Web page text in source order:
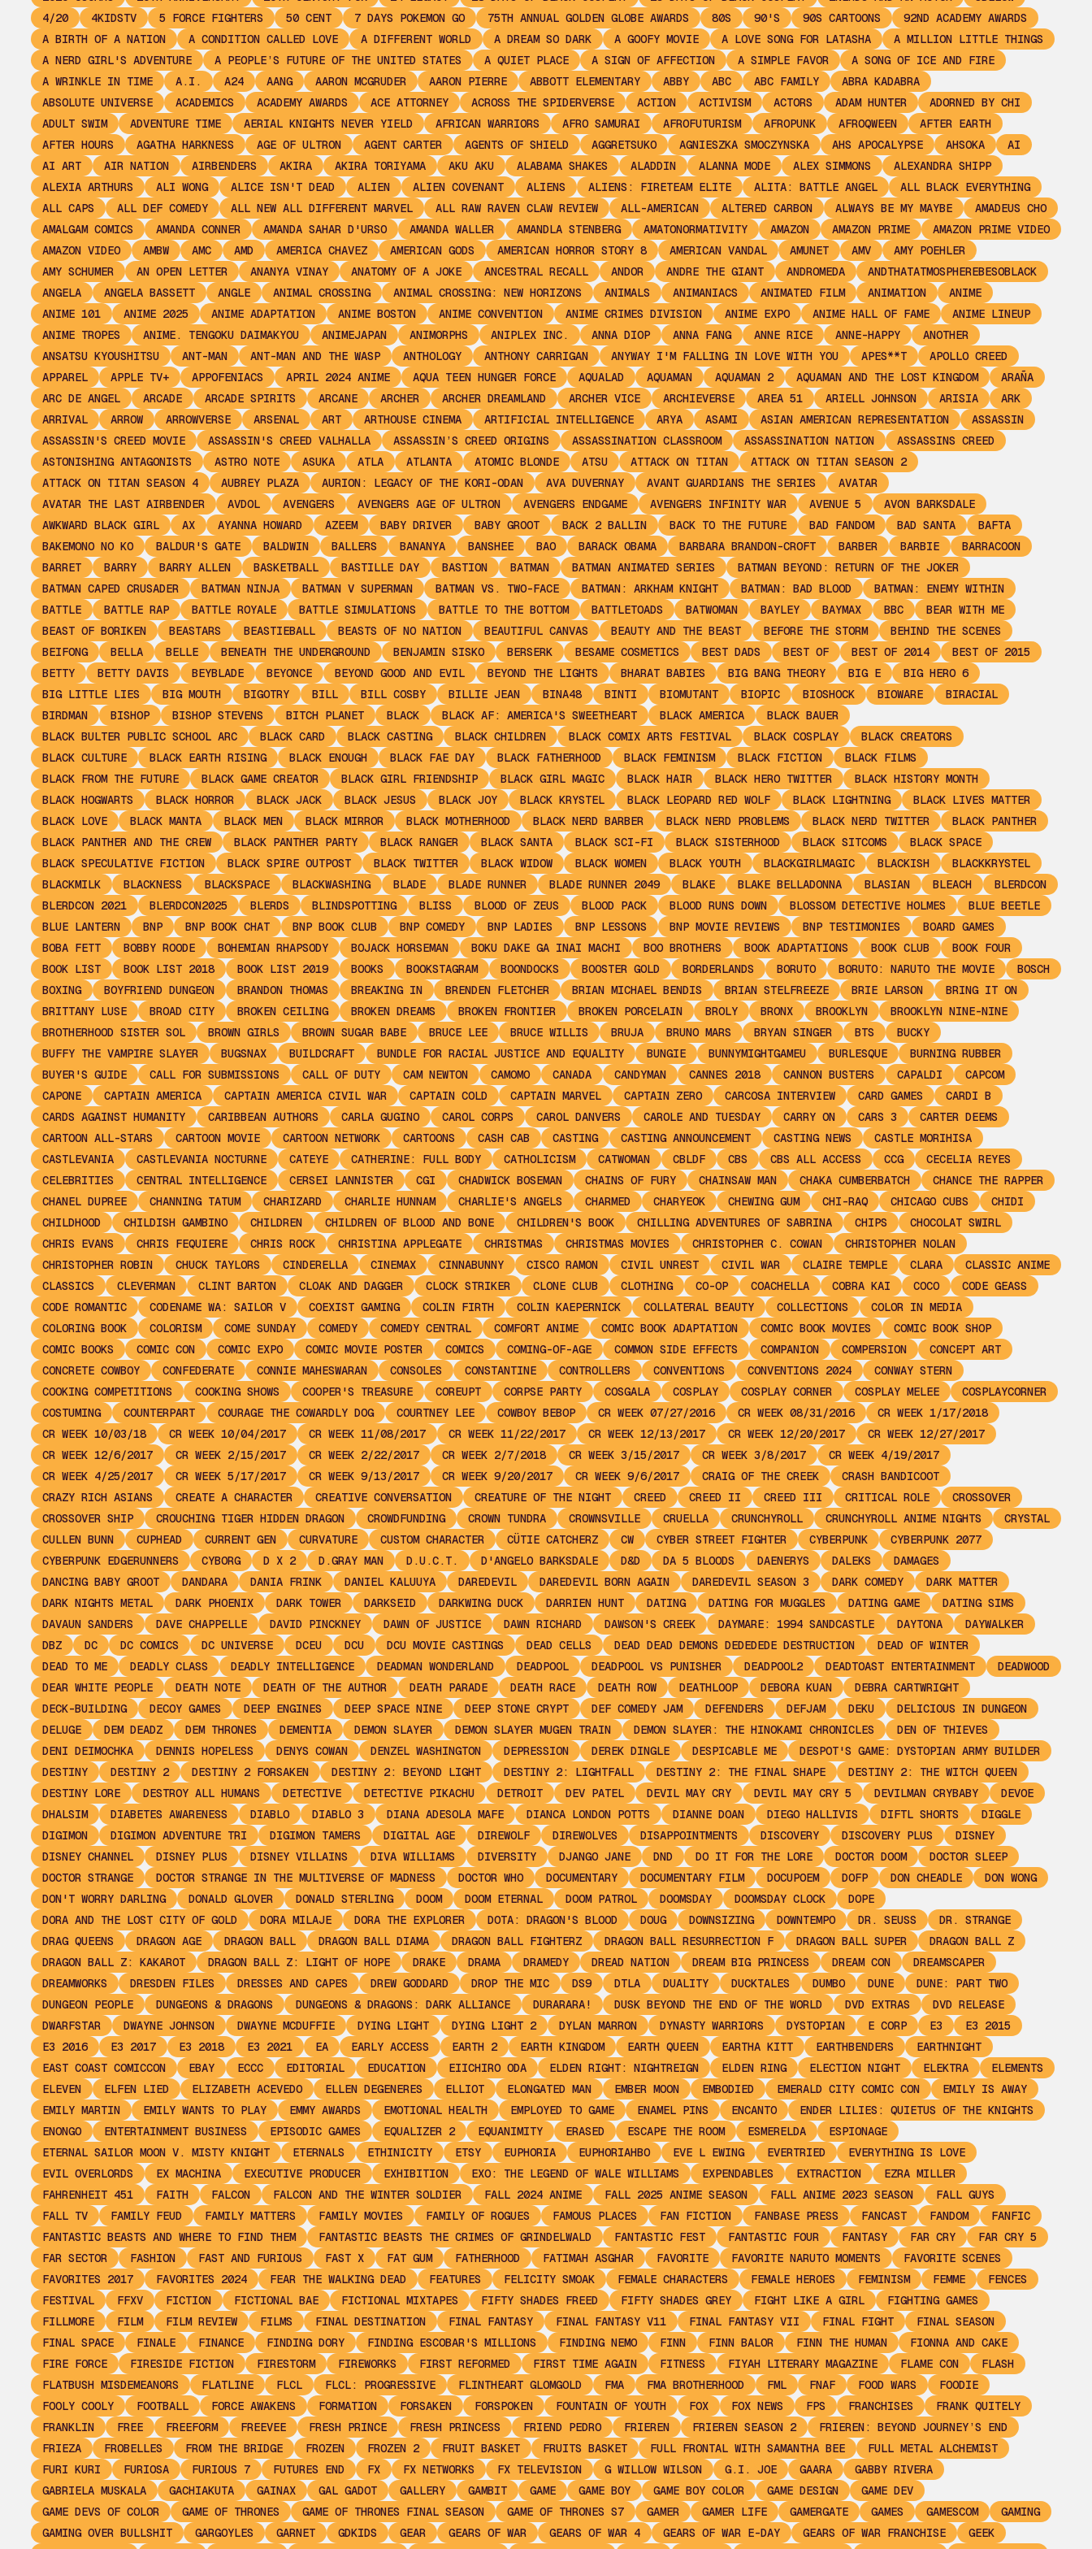
4/20
4KIDSTV 5 FORCE FIGHTERS 50 CENT 7 DAYS POKEMON GO 75TH ANNUAL GOLDEN GLOBE AWARDS 80S 90'S 90S CARTOONS
92ND ACADEMY AWARDS
A BIRTH OF A NATION
A CONDITION CALLED LOVE A DIFFERENT WORLD A DREAM SO DARK A GOOFY MOVIE A LOVE SONG FOR LATASHA
A MILLION LITTLE THINGS
A NERD GIRL'S ADVENTURE
A PEOPLE’S FUTURE OF THE UNITED STATES A QUIET PLACE A SIGN OF AFFECTION A SIMPLE FAVOR
A SONG OF ICE AND FIRE
A WRINKLE IN TIME
A.I. A24 AANG AARON MCGRUDER AARON PIERRE ABBOTT ELEMENTARY ABBY ABC ABC FAMILY
ABRA KADABRA
ABSOLUTE UNIVERSE
ACADEMICS ACADEMY AWARDS ACE ATTORNEY ACROSS THE SPIDERVERSE ACTION ACTIVISM ACTORS ADAM HUNTER
ADORNED BY CHI
ADULT SWIM
ADVENTURE TIME AERIAL KNIGHTS NEVER YIELD AFRICAN WARRIORS AFRO SAMURAI AFROFUTURISM AFROPUNK AFROQWEEN
AFTER EARTH
AFTER HOURS
AGATHA HARKNESS AGE OF ULTRON AGENT CARTER AGENTS OF SHIELD AGGRETSUKO AGNIESZKA SMOCZYNSKA AHS APOCALYPSE AHSOKA
AI
AI ART
AIR NATION AIRBENDERS AKIRA AKIRA TORIYAMA AKU AKU ALABAMA SHAKES ALADDIN ALANNA MODE ALEX SIMMONS
ALEXANDRA SHIPP
ALEXIA ARTHURS
ALI WONG ALICE ISN'T DEAD ALIEN ALIEN COVENANT ALIENS ALIENS: FIRETEAM ELITE ALITA: BATTLE ANGEL
ALL BLACK EVERYTHING
ALL CAPS
ALL DEF COMEDY ALL NEW ALL DIFFERENT MARVEL ALL RAW RAVEN CLAW REVIEW ALL-AMERICAN ALTERED CARBON ALWAYS BE MY MAYBE
AMADEUS CHO
AMALGAM COMICS
AMANDA CONNER AMANDA SAHAR D'URSO AMANDA WALLER AMANDLA STENBERG AMATONORMATIVITY AMAZON AMAZON PRIME
AMAZON PRIME VIDEO
AMAZON VIDEO
AMBW AMC AMD AMERICA CHAVEZ AMERICAN GODS AMERICAN HORROR STORY 8 AMERICAN VANDAL AMUNET AMV
AMY POEHLER
AMY SCHUMER
AN OPEN LETTER ANANYA VINAY ANATOMY OF A JOKE ANCESTRAL RECALL ANDOR ANDRE THE GIANT ANDROMEDA
ANDTHATATMOSPHEREBESOBLACK
ANGELA
ANGELA BASSETT ANGLE ANIMAL CROSSING ANIMAL CROSSING: NEW HORIZONS ANIMALS ANIMANIACS ANIMATED FILM ANIMATION
ANIME
ANIME 101
ANIME 2025 ANIME ADAPTATION ANIME BOSTON ANIME CONVENTION ANIME CRIMES DIVISION ANIME EXPO ANIME HALL OF FAME
ANIME LINEUP
ANIME TROPES
ANIME. TENGOKU DAIMAKYOU ANIMEJAPAN ANIMORPHS ANIPLEX INC. ANNA DIOP ANNA FANG ANNE RICE ANNE-HAPPY
ANOTHER
ANSATSU KYOUSHITSU
ANT-MAN ANT-MAN AND THE WASP ANTHOLOGY ANTHONY CARRIGAN ANYWAY I'M FALLING IN LOVE WITH YOU APES**T
APOLLO CREED
APPAREL
APPLE TV+ APPOFENIACS APRIL 2024 ANIME AQUA TEEN HUNGER FORCE AQUALAD AQUAMAN AQUAMAN 2 AQUAMAN AND THE LOST KINGDOM
ARAÑA
ARC DE ANGEL
ARCADE ARCADE SPIRITS ARCANE ARCHER ARCHER DREAMLAND ARCHER VICE ARCHIEVERSE AREA 51 ARIELL JOHNSON ARISIA
ARK
ARRIVAL
ARROW ARROWVERSE ARSENAL ART ARTHOUSE CINEMA ARTIFICIAL INTELLIGENCE ARYA ASAMI ASIAN AMERICAN REPRESENTATION
ASSASSIN
ASSASSIN'S CREED MOVIE
ASSASSIN'S CREED VALHALLA ASSASSIN’S CREED ORIGINS ASSASSINATION CLASSROOM ASSASSINATION NATION
ASSASSINS CREED
ASTONISHING ANTAGONISTS
ASTRO NOTE ASUKA ATLA ATLANTA ATOMIC BLONDE ATSU ATTACK ON TITAN
ATTACK ON TITAN SEASON 2
ATTACK ON TITAN SEASON 4
AUBREY PLAZA AURION: LEGACY OF THE KORI-ODAN AVA DUVERNAY AVANT GUARDIANS THE SERIES
AVATAR
AVATAR THE LAST AIRBENDER
AVDOL AVENGERS AVENGERS AGE OF ULTRON AVENGERS ENDGAME AVENGERS INFINITY WAR AVENUE 5
AVON BARKSDALE
AWKWARD BLACK GIRL
AX AYANNA HOWARD AZEEM BABY DRIVER BABY GROOT BACK 2 BALLIN BACK TO THE FUTURE BAD FANDOM BAD SANTA
BAFTA
BAKEMONO NO KO
BALDUR'S GATE BALDWIN BALLERS BANANYA BANSHEE BAO BARACK OBAMA BARBARA BRANDON-CROFT BARBER BARBIE
BARRACOON
BARRET
BARRY BARRY ALLEN BASKETBALL BASTILLE DAY BASTION BATMAN BATMAN ANIMATED SERIES
BATMAN BEYOND: RETURN OF THE JOKER
BATMAN CAPED CRUSADER
BATMAN NINJA BATMAN V SUPERMAN BATMAN VS. TWO-FACE BATMAN: ARKHAM KNIGHT BATMAN: BAD BLOOD
BATMAN: ENEMY WITHIN
BATTLE
BATTLE RAP BATTLE ROYALE BATTLE SIMULATIONS BATTLE TO THE BOTTOM BATTLETOADS BATWOMAN BAYLEY BAYMAX BBC
BEAR WITH ME
BEAST OF BORIKEN
BEASTARS BEASTIEBALL BEASTS OF NO NATION BEAUTIFUL CANVAS BEAUTY AND THE BEAST BEFORE THE STORM
BEHIND THE SCENES
BEIFONG
BELLA BELLE BENEATH THE UNDERGROUND BENJAMIN SISKO BERSERK BESAME COSMETICS BEST DADS BEST OF BEST OF 2014
BEST OF 2015
BETTY
BETTY DAVIS BEYBLADE BEYONCE BEYOND GOOD AND EVIL BEYOND THE LIGHTS BHARAT BABIES BIG BANG THEORY BIG E
BIG HERO 6
BIG LITTLE LIES
BIG MOUTH BIGOTRY BILL BILL COSBY BILLIE JEAN BINA48 BINTI BIOMUTANT BIOPIC BIOSHOCK BIOWARE
BIRACIAL
BIRDMAN
BISHOP BISHOP STEVENS BITCH PLANET BLACK BLACK AF: AMERICA'S SWEETHEART BLACK AMERICA
BLACK BAUER
BLACK BULTER PUBLIC SCHOOL ARC
BLACK CARD BLACK CASTING BLACK CHILDREN BLACK COMIX ARTS FESTIVAL BLACK COSPLAY
BLACK CREATORS
BLACK CULTURE
BLACK EARTH RISING BLACK ENOUGH BLACK FAE DAY BLACK FATHERHOOD BLACK FEMINISM BLACK FICTION
BLACK FILMS
BLACK FROM THE FUTURE
BLACK GAME CREATOR BLACK GIRL FRIENDSHIP BLACK GIRL MAGIC BLACK HAIR BLACK HERO TWITTER
BLACK HISTORY MONTH
BLACK HOGWARTS
BLACK HORROR BLACK JACK BLACK JESUS BLACK JOY BLACK KRYSTEL BLACK LEOPARD RED WOLF BLACK LIGHTNING
BLACK LIVES MATTER
BLACK LOVE
BLACK MANTA BLACK MEN BLACK MIRROR BLACK MOTHERHOOD BLACK NERD BARBER BLACK NERD PROBLEMS BLACK NERD TWITTER
BLACK PANTHER
BLACK PANTHER AND THE CREW
BLACK PANTHER PARTY BLACK RANGER BLACK SANTA BLACK SCI-FI BLACK SISTERHOOD BLACK SITCOMS
BLACK SPACE
BLACK SPECULATIVE FICTION
BLACK SPIRE OUTPOST BLACK TWITTER BLACK WIDOW BLACK WOMEN BLACK YOUTH BLACKGIRLMAGIC BLACKISH
BLACKKRYSTEL
BLACKMILK
BLACKNESS BLACKSPACE BLACKWASHING BLADE BLADE RUNNER BLADE RUNNER 2049 BLAKE BLAKE BELLADONNA BLASIAN BLEACH
BLERDCON
BLERDCON 2021
BLERDCON2025 BLERDS BLINDSPOTTING BLISS BLOOD OF ZEUS BLOOD PACK BLOOD RUNS DOWN BLOSSOM DETECTIVE HOLMES
BLUE BEETLE
BLUE LANTERN
BNP BNP BOOK CHAT BNP BOOK CLUB BNP COMEDY BNP LADIES BNP LESSONS BNP MOVIE REVIEWS BNP TESTIMONIES
BOARD GAMES
BOBA FETT
BOBBY ROODE BOHEMIAN RHAPSODY BOJACK HORSEMAN BOKU DAKE GA INAI MACHI BOO BROTHERS BOOK ADAPTATIONS BOOK CLUB
BOOK FOUR
BOOK LIST
BOOK LIST 2018 BOOK LIST 2019 BOOKS BOOKSTAGRAM BOONDOCKS BOOSTER GOLD BORDERLANDS BORUTO BORUTO: NARUTO THE MOVIE
BOSCH
BOXING
BOYFRIEND DUNGEON BRANDON THOMAS BREAKING IN BRENDEN FLETCHER BRIAN MICHAEL BENDIS BRIAN STELFREEZE BRIE LARSON
BRING IT ON
BRITTANY LUSE
BROAD CITY BROKEN CEILING BROKEN DREAMS BROKEN FRONTIER BROKEN PORCELAIN BROLY BRONX BROOKLYN
BROOKLYN NINE-NINE
BROTHERHOOD SISTER SOL
BROWN GIRLS BROWN SUGAR BABE BRUCE LEE BRUCE WILLIS BRUJA BRUNO MARS BRYAN SINGER BTS
BUCKY
BUFFY THE VAMPIRE SLAYER
BUGSNAX BUILDCRAFT BUNDLE FOR RACIAL JUSTICE AND EQUALITY BUNGIE BUNNYMIGHTGAMEU BURLESQUE
BURNING RUBBER
BUYER'S GUIDE
CALL FOR SUBMISSIONS CALL OF DUTY CAM NEWTON CAMOMO CANADA CANDYMAN CANNES 2018 CANNON BUSTERS CAPALDI
CAPCOM
CAPONE
CAPTAIN AMERICA CAPTAIN AMERICA CIVIL WAR CAPTAIN COLD CAPTAIN MARVEL CAPTAIN ZERO CARCOSA INTERVIEW CARD GAMES
CARDI B
CARDS AGAINST HUMANITY
CARIBBEAN AUTHORS CARLA GUGINO CAROL CORPS CAROL DANVERS CAROLE AND TUESDAY CARRY ON CARS 3
CARTER DEEMS
CARTOON ALL-STARS
CARTOON MOVIE CARTOON NETWORK CARTOONS CASH CAB CASTING CASTING ANNOUNCEMENT CASTING NEWS
CASTLE MORIHISA
CASTLEVANIA
CASTLEVANIA NOCTURNE CATEYE CATHERINE: FULL BODY CATHOLICISM CATWOMAN CBLDF CBS CBS ALL ACCESS CCG
CECELIA REYES
CELEBRITIES
CENTRAL INTELLIGENCE CERSEI LANNISTER CGI CHADWICK BOSEMAN CHAINS OF FURY CHAINSAW MAN CHAKA CUMBERBATCH
CHANCE THE RAPPER
CHANEL DUPREE
CHANNING TATUM CHARIZARD CHARLIE HUNNAM CHARLIE'S ANGELS CHARMED CHARYEOK CHEWING GUM CHI-RAQ CHICAGO CUBS
CHIDI
CHILDHOOD
CHILDISH GAMBINO CHILDREN CHILDREN OF BLOOD AND BONE CHILDREN'S BOOK CHILLING ADVENTURES OF SABRINA CHIPS
CHOCOLAT SWIRL
CHRIS EVANS
CHRIS FEQUIERE CHRIS ROCK CHRISTINA APPLEGATE CHRISTMAS CHRISTMAS MOVIES CHRISTOPHER C. COWAN
CHRISTOPHER NOLAN
CHRISTOPHER ROBIN
CHUCK TAYLORS CINDERELLA CINEMAX CINNABUNNY CISCO RAMON CIVIL UNREST CIVIL WAR CLAIRE TEMPLE CLARA
CLASSIC ANIME
CLASSICS
CLEVERMAN CLINT BARTON CLOAK AND DAGGER CLOCK STRIKER CLONE CLUB CLOTHING CO-OP COACHELLA COBRA KAI COCO
CODE GEASS
CODE ROMANTIC
CODENAME WA: SAILOR V COEXIST GAMING COLIN FIRTH COLIN KAEPERNICK COLLATERAL BEAUTY COLLECTIONS
COLOR IN MEDIA
COLORING BOOK
COLORISM COME SUNDAY COMEDY COMEDY CENTRAL COMFORT ANIME COMIC BOOK ADAPTATION COMIC BOOK MOVIES
COMIC BOOK SHOP
COMIC BOOKS
COMIC CON COMIC EXPO COMIC MOVIE POSTER COMICS COMING-OF-AGE COMMON SIDE EFFECTS COMPANION COMPERSION
CONCEPT ART
CONCRETE COWBOY
CONFEDERATE CONNIE MAHESWARAN CONSOLES CONSTANTINE CONTROLLERS CONVENTIONS CONVENTIONS 2024
CONWAY STERN
COOKING COMPETITIONS
COOKING SHOWS COOPER'S TREASURE COREUPT CORPSE PARTY COSGALA COSPLAY COSPLAY CORNER COSPLAY MELEE
COSPLAYCORNER
COSTUMING
COUNTERPART COURAGE THE COWARDLY DOG COURTNEY LEE COWBOY BEBOP CR WEEK 07/27/2016 CR WEEK 08/31/2016
CR WEEK 1/17/2018
CR WEEK 10/03/18
CR WEEK 10/04/2017 CR WEEK 11/08/2017 CR WEEK 11/22/2017 CR WEEK 12/13/2017 CR WEEK 12/20/2017
CR WEEK 12/27/2017
CR WEEK 12/6/2017
CR WEEK 2/15/2017 CR WEEK 2/22/2017 CR WEEK 2/7/2018 CR WEEK 3/15/2017 CR WEEK 3/8/2017
CR WEEK 4/19/2017
CR WEEK 4/25/2017
CR WEEK 5/17/2017 CR WEEK 9/13/2017 CR WEEK 9/20/2017 CR WEEK 9/6/2017 CRAIG OF THE CREEK
CRASH BANDICOOT
CRAZY RICH ASIANS
CREATE A CHARACTER CREATIVE CONVERSATION CREATURE OF THE NIGHT CREED CREED II CREED III CRITICAL ROLE
CROSSOVER
CROSSOVER SHIP
CROUCHING TIGER HIDDEN DRAGON CROWDFUNDING CROWN TUNDRA CROWNSVILLE CRUELLA CRUNCHYROLL CRUNCHYROLL ANIME NIGHTS
CRYSTAL
CULLEN BUNN
CUPHEAD CURRENT GEN CURVATURE CUSTOM CHARACTER CÜTIE CATCHERZ CW CYBER STREET FIGHTER CYBERPUNK
CYBERPUNK 2077
CYBERPUNK EDGERUNNERS
CYBORG D X 2 D.GRAY MAN D.U.C.T. D'ANGELO BARKSDALE D&D DA 5 BLOODS DAENERYS DALEKS
DAMAGES
DANCING BABY GROOT
DANDARA DANIA FRINK DANIEL KALUUYA DAREDEVIL DAREDEVIL BORN AGAIN DAREDEVIL SEASON 3 DARK COMEDY
DARK MATTER
DARK NIGHTS METAL
DARK PHOENIX DARK TOWER DARKSEID DARKWING DUCK DARRIEN HUNT DATING DATING FOR MUGGLES DATING GAME
DATING SIMS
DAVAUN SANDERS
DAVE CHAPPELLE DAVID PINCKNEY DAWN OF JUSTICE DAWN RICHARD DAWSON'S CREEK DAYMARE: 1994 SANDCASTLE DAYTONA
DAYWALKER
DBZ
DC DC COMICS DC UNIVERSE DCEU DCU DCU MOVIE CASTINGS DEAD CELLS DEAD DEAD DEMONS DEDEDEDE DESTRUCTION
DEAD OF WINTER
DEAD TO ME
DEADLY CLASS DEADLY INTELLIGENCE DEADMAN WONDERLAND DEADPOOL DEADPOOL VS PUNISHER DEADPOOL2 DEADTOAST ENTERTAINMENT
DEADWOOD
DEAR WHITE PEOPLE
DEATH NOTE DEATH OF THE AUTHOR DEATH PARADE DEATH RACE DEATH ROW DEATHLOOP DEBORA KUAN
DEBRA CARTWRIGHT
DECK-BUILDING
DECOY GAMES DEEP ENGINES DEEP SPACE NINE DEEP STONE CRYPT DEF COMEDY JAM DEFENDERS DEFJAM DEKU
DELICIOUS IN DUNGEON
DELUGE
DEM DEADZ DEM THRONES DEMENTIA DEMON SLAYER DEMON SLAYER MUGEN TRAIN DEMON SLAYER: THE HINOKAMI CHRONICLES
DEN OF THIEVES
DENI DEIMOCHKA
DENNIS HOPELESS DENYS COWAN DENZEL WASHINGTON DEPRESSION DEREK DINGLE DESPICABLE ME
DESPOT'S GAME: DYSTOPIAN ARMY BUILDER
DESTINY
DESTINY 2 DESTINY 2 FORSAKEN DESTINY 2: BEYOND LIGHT DESTINY 2: LIGHTFALL DESTINY 2: THE FINAL SHAPE
DESTINY 2: THE WITCH QUEEN
DESTINY LORE
DESTROY ALL HUMANS DETECTIVE DETECTIVE PIKACHU DETROIT DEV PATEL DEVIL MAY CRY DEVIL MAY CRY 5 DEVILMAN CRYBABY
DEVOE
DHALSIM
DIABETES AWARENESS DIABLO DIABLO 3 DIANA ADESOLA MAFE DIANCA LONDON POTTS DIANNE DOAN DIEGO HALLIVIS DIFTL SHORTS
DIGGLE
DIGIMON
DIGIMON ADVENTURE TRI DIGIMON TAMERS DIGITAL AGE DIREWOLF DIREWOLVES DISAPPOINTMENTS DISCOVERY DISCOVERY PLUS
DISNEY
DISNEY CHANNEL
DISNEY PLUS DISNEY VILLAINS DIVA WILLIAMS DIVERSITY DJANGO JANE DND DO IT FOR THE LORE DOCTOR DOOM
DOCTOR SLEEP
DOCTOR STRANGE
DOCTOR STRANGE IN THE MULTIVERSE OF MADNESS DOCTOR WHO DOCUMENTARY DOCUMENTARY FILM DOCUPOEM DOFP DON CHEADLE
DON WONG
DON'T WORRY DARLING
DONALD GLOVER DONALD STERLING DOOM DOOM ETERNAL DOOM PATROL DOOMSDAY DOOMSDAY CLOCK
DOPE
DORA AND THE LOST CITY OF GOLD
DORA MILAJE DORA THE EXPLORER DOTA: DRAGON'S BLOOD DOUG DOWNSIZING DOWNTEMPO DR. SEUSS
DR. STRANGE
DRAG QUEENS
DRAGON AGE DRAGON BALL DRAGON BALL DIAMA DRAGON BALL FIGHTERZ DRAGON BALL RESURRECTION F DRAGON BALL SUPER
DRAGON BALL Z
DRAGON BALL Z: KAKAROT
DRAGON BALL Z: LIGHT OF HOPE DRAKE DRAMA DRAMEDY DREAD NATION DREAM BIG PRINCESS DREAM CON
DREAMSCAPER
DREAMWORKS
DRESDEN FILES DRESSES AND CAPES DREW GODDARD DROP THE MIC DS9 DTLA DUALITY DUCKTALES DUMBO DUNE
DUNE: PART TWO
DUNGEON PEOPLE
DUNGEONS & DRAGONS DUNGEONS & DRAGONS: DARK ALLIANCE DURARARA! DUSK BEYOND THE END OF THE WORLD DVD EXTRAS
DVD RELEASE
DWARFSTAR
DWAYNE JOHNSON DWAYNE MCDUFFIE DYING LIGHT DYING LIGHT 2 DYLAN MARRON DYNASTY WARRIORS DYSTOPIAN E CORP E3
E3 2015
E3 2016
E3 2017 E3 2018 E3 2021 EA EARLY ACCESS EARTH 2 EARTH KINGDOM EARTH QUEEN EARTHA KITT EARTHBENDERS
EARTHNIGHT
EAST COAST COMICCON
EBAY ECCC EDITORIAL EDUCATION EIICHIRO ODA ELDEN RIGHT: NIGHTREIGN ELDEN RING ELECTION NIGHT ELEKTRA
ELEMENTS
ELEVEN
ELFEN LIED ELIZABETH ACEVEDO ELLEN DEGENERES ELLIOT ELONGATED MAN EMBER MOON EMBODIED EMERALD CITY COMIC CON
EMILY IS AWAY
EMILY MARTIN
EMILY WANTS TO PLAY EMMY AWARDS EMOTIONAL HEALTH EMPLOYED TO GAME ENAMEL PINS ENCANTO
ENDER LILIES: QUIETUS OF THE KNIGHTS
ENONGO
ENTERTAINMENT BUSINESS EPISODIC GAMES EQUALIZER 2 EQUANIMITY ERASED ESCAPE THE ROOM ESMERELDA
ESPIONAGE
ETERNAL SAILOR MOON V. MISTY KNIGHT
ETERNALS ETHINICITY ETSY EUPHORIA EUPHORIAHBO EVE L EWING EVERTRIED
EVERYTHING IS LOVE
EVIL OVERLORDS
EX MACHINA EXECUTIVE PRODUCER EXHIBITION EXO: THE LEGEND OF WALE WILLIAMS EXPENDABLES EXTRACTION
EZRA MILLER
FAHRENHEIT 451
FAITH FALCON FALCON AND THE WINTER SOLDIER FALL 2024 ANIME FALL 2025 ANIME SEASON FALL ANIME 2023 SEASON
FALL GUYS
FALL TV
FAMILY FEUD FAMILY MATTERS FAMILY MOVIES FAMILY OF ROGUES FAMOUS PLACES FAN FICTION FANBASE PRESS FANCAST FANDOM
FANFIC
FANTASTIC BEASTS AND WHERE TO FIND THEM
FANTASTIC BEASTS THE CRIMES OF GRINDELWALD FANTASTIC FEST FANTASTIC FOUR FANTASY FAR CRY
FAR CRY 5
FAR SECTOR
FASHION FAST AND FURIOUS FAST X FAT GUM FATHERHOOD FATIMAH ASGHAR FAVORITE FAVORITE NARUTO MOMENTS
FAVORITE SCENES
FAVORITES 2017
FAVORITES 2024 FEAR THE WALKING DEAD FEATURES FELICITY SMOAK FEMALE CHARACTERS FEMALE HEROES FEMINISM FEMME
FENCES
FESTIVAL
FFXV FICTION FICTIONAL BAE FICTIONAL MIXTAPES FIFTY SHADES FREED FIFTY SHADES GREY FIGHT LIKE A GIRL
FIGHTING GAMES
FILLMORE
FILM FILM REVIEW FILMS FINAL DESTINATION FINAL FANTASY FINAL FANTASY V11 FINAL FANTASY VII FINAL FIGHT
FINAL SEASON
FINAL SPACE
FINALE FINANCE FINDING DORY FINDING ESCOBAR'S MILLIONS FINDING NEMO FINN FINN BALOR FINN THE HUMAN
FIONNA AND CAKE
FIRE FORCE
FIRESIDE FICTION FIRESTORM FIREWORKS FIRST REFORMED FIRST TIME AGAIN FITNESS FIYAH LITERARY MAGAZINE FLAME CON
FLASH
FLATBUSH MISDEMEANORS
FLATLINE FLCL FLCL: PROGRESSIVE FLINTHEART GLOMGOLD FMA FMA BROTHERHOOD FML FNAF FOOD WARS
FOODIE
FOOLY COOLY
FOOTBALL FORCE AWAKENS FORMATION FORSAKEN FORSPOKEN FOUNTAIN OF YOUTH FOX FOX NEWS FPS FRANCHISES
FRANK QUITELY
FRANKLIN
FREE FREEFORM FREEVEE FRESH PRINCE FRESH PRINCESS FRIEND PEDRO FRIEREN FRIEREN SEASON 2
FRIEREN: BEYOND JOURNEY’S END
FRIEZA
FROBELLES FROM THE BRIDGE FROZEN FROZEN 2 FRUIT BASKET FRUITS BASKET FULL FRONTAL WITH SAMANTHA BEE
FULL METAL ALCHEMIST
FURI KURI
FURIOSA FURIOUS 7 FUTURES END FX FX NETWORKS FX TELEVISION G WILLOW WILSON G.I. JOE GAARA
GABBY RIVERA
GABRIELA MUSKALA
GACHIAKUTA GAINAX GAL GADOT GALLERY GAMBIT GAME GAME BOY GAME BOY COLOR GAME DESIGN
GAME DEV
GAME DEVS OF COLOR
GAME OF THRONES GAME OF THRONES FINAL SEASON GAME OF THRONES S7 GAMER GAMER LIFE GAMERGATE GAMES GAMESCOM
GAMING
GAMING OVER BULLSHIT
GARGOYLES GARNET GDKIDS GEAR GEARS OF WAR GEARS OF WAR 4 GEARS OF WAR E-DAY GEARS OF WAR FRANCHISE
GEEK